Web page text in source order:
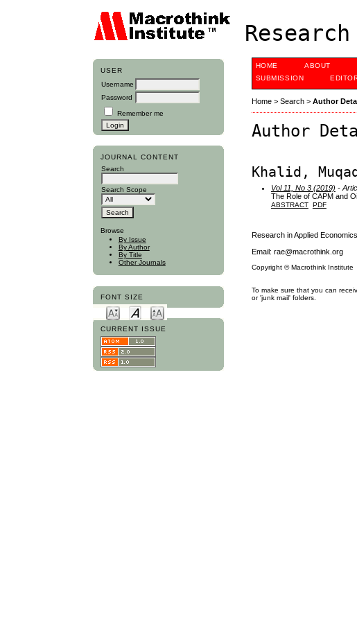
USER
Username
Password
Remember me
JOURNAL CONTENT
Search
Search Scope
Browse
By Issue
By Author
By Title
Other Journals
FONT SIZE
CURRENT ISSUE
HOME ABOUT
SUBMISSION
Home> Search> Author
Author
Khalid,
Vol 11, No 3 (2019) -
The Role of CAPM and
ABSTRACT PDF
Research in Applied
Email: rae@macrothink.org
Copyright © Macrothink Institute
To make sure that you can
or 'junk mail' folders.